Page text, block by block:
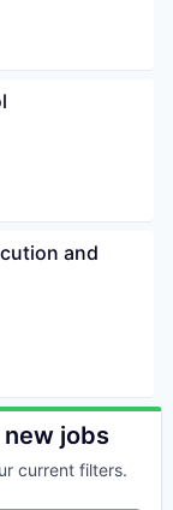
and
jobs
current filters.